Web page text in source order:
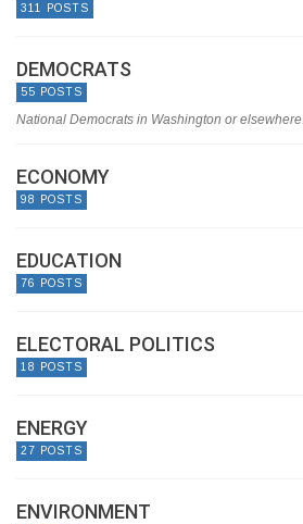
311 POSTS
DEMOCRATS
55 POSTS
National Democrats in Washington or elsewhere.
ECONOMY
98 POSTS
EDUCATION
76 POSTS
ELECTORAL POLITICS
18 POSTS
ENERGY
27 POSTS
ENVIRONMENT